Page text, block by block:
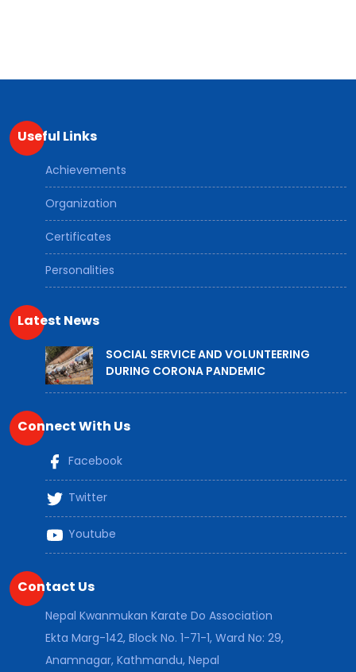
Useful Links
Achievements
Organization
Certificates
Personalities
Latest News
SOCIAL SERVICE AND VOLUNTEERING
DURING CORONA PANDEMIC
Connect With Us
Facebook
Twitter
Youtube
Contact Us
Nepal Kwanmukan Karate Do Association
Ekta Marg-142, Block No. 1-71-1, Ward No: 29,
Anamnagar, Kathmandu, Nepal